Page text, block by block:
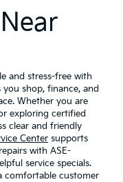
and stress-free with
shop, finance, and
Whether you are
exploring certified
clear and friendly
Center supports
with ASE-
service specials.
comfortable customer